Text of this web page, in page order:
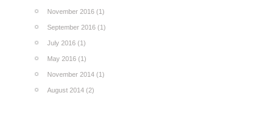
November 2016 (1)
September 2016 (1)
July 2016 (1)
May 2016 (1)
November 2014 (1)
August 2014 (2)